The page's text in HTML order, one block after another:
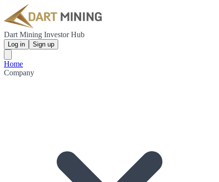
Dart Mining Investor Hub
Log in Sign up
Home
Company